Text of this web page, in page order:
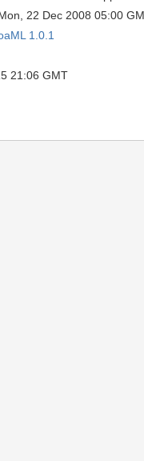
22 Dec 2008 05:00
1.0.1
21:06 GMT